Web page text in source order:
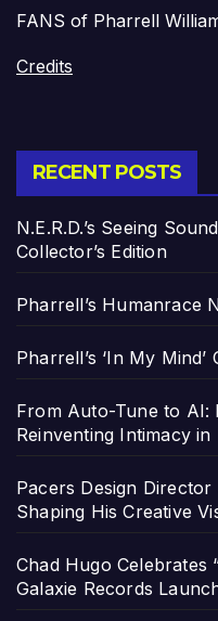
FANS of Pharrell
Credits
RECENT POSTS
N.E.R.D.’s Seeing
Collector’s Edition
Pharrell’s Humanrace
Pharrell’s ‘In My
From Auto-Tune to AI:
Reinventing Intimacy
Pacers Design
Shaping His Creative
Chad Hugo Celebrates
Galaxie Records